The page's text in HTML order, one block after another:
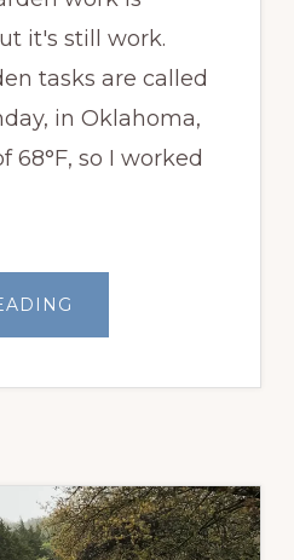
it's still work.
tasks are called
in Oklahoma,
68°F, so I worked
WORK